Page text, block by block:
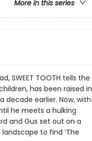
More in this series
SWEET TOOTH tells the
has been raised in
decade earlier. Now, with
he meets a hulking
and Gus set out on a
to find ‘The